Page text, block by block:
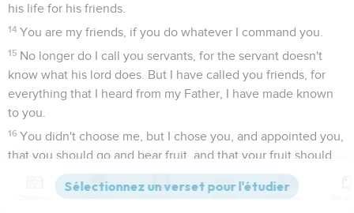
his life for his friends.
14 You are my friends, if you do whatever I command you.
15 No longer do I call you servants, for the servant doesn't
know what his lord does. But I have called you friends, for
everything that I heard from my Father, I have made known
to you.
16 You didn't choose me, but I chose you, and appointed you,
that you should go and bear fruit, and that your fruit should
remain; that whatever you will ask of the Father in my name,
he may give it to you.
Versions Commentaires Strong